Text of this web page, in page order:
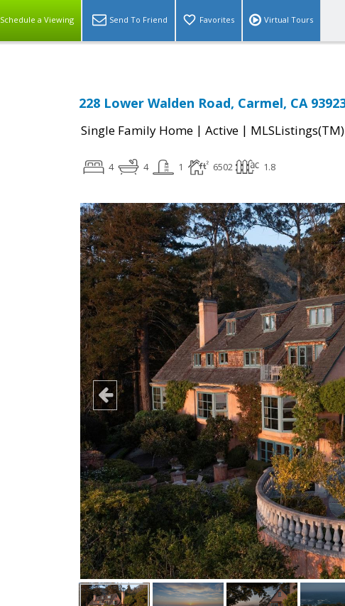
Schedule a Viewing Send To Friend Favorites Virtual Tours
228 Lower Walden Road, Carmel, CA
Single Family Home | Active |
4 4 1 6502 1.8